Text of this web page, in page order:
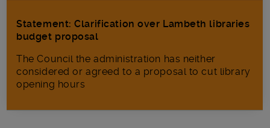
Statement: Clarification over Lambeth libraries
budget proposal
The Council the administration has neither
considered or agreed to a proposal to cut library
opening hours